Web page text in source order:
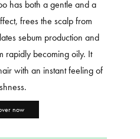
has both a gentle and a
frees the scalp from
sebum production and
rapidly becoming oily. It
with an instant feeling of
now